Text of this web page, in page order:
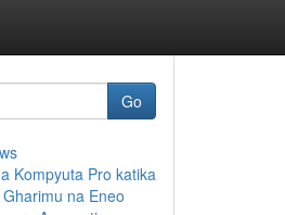
Go
Kompyuta Pro katika
na Eneo